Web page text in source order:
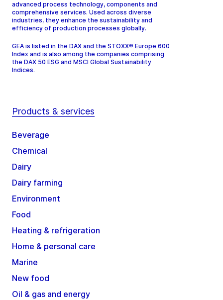
advanced process technology, components and
comprehensive services. Used across diverse
industries, they enhance the sustainability and
efficiency of production processes globally.
GEA is listed in the DAX and the STOXX® Europe 600
Index and is also among the companies comprising
the DAX 50 ESG and MSCI Global Sustainability
Indices.
Products & services
Beverage
Chemical
Dairy
Dairy farming
Environment
Food
Heating & refrigeration
Home & personal care
Marine
New food
Oil & gas and energy